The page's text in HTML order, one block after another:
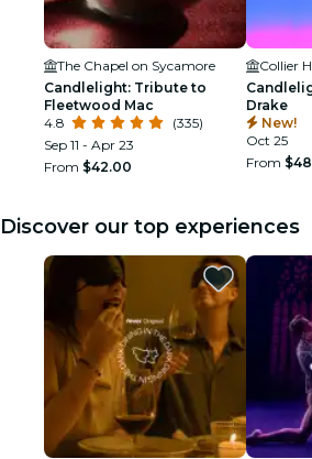
The Chapel on Sycamore
Candlelight: Tribute to
Fleetwood Mac
4.8
(335)
Sep 11 - Apr 23
From $42.00
Collier
Drake
New!
Oct 25
From
Discover our top experiences